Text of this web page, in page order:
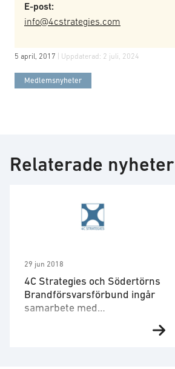
E-post:
info@4cstrategies.com
5 april, 2017 | Uppdaterad: 2 juli, 2024
Medlemsnyheter
Relaterade nyheter
29 jun 2018
4C Strategies och Södertörns
Brandförsvarsförbund ingår
samarbete med
Risk- och krishanteringsföretaget